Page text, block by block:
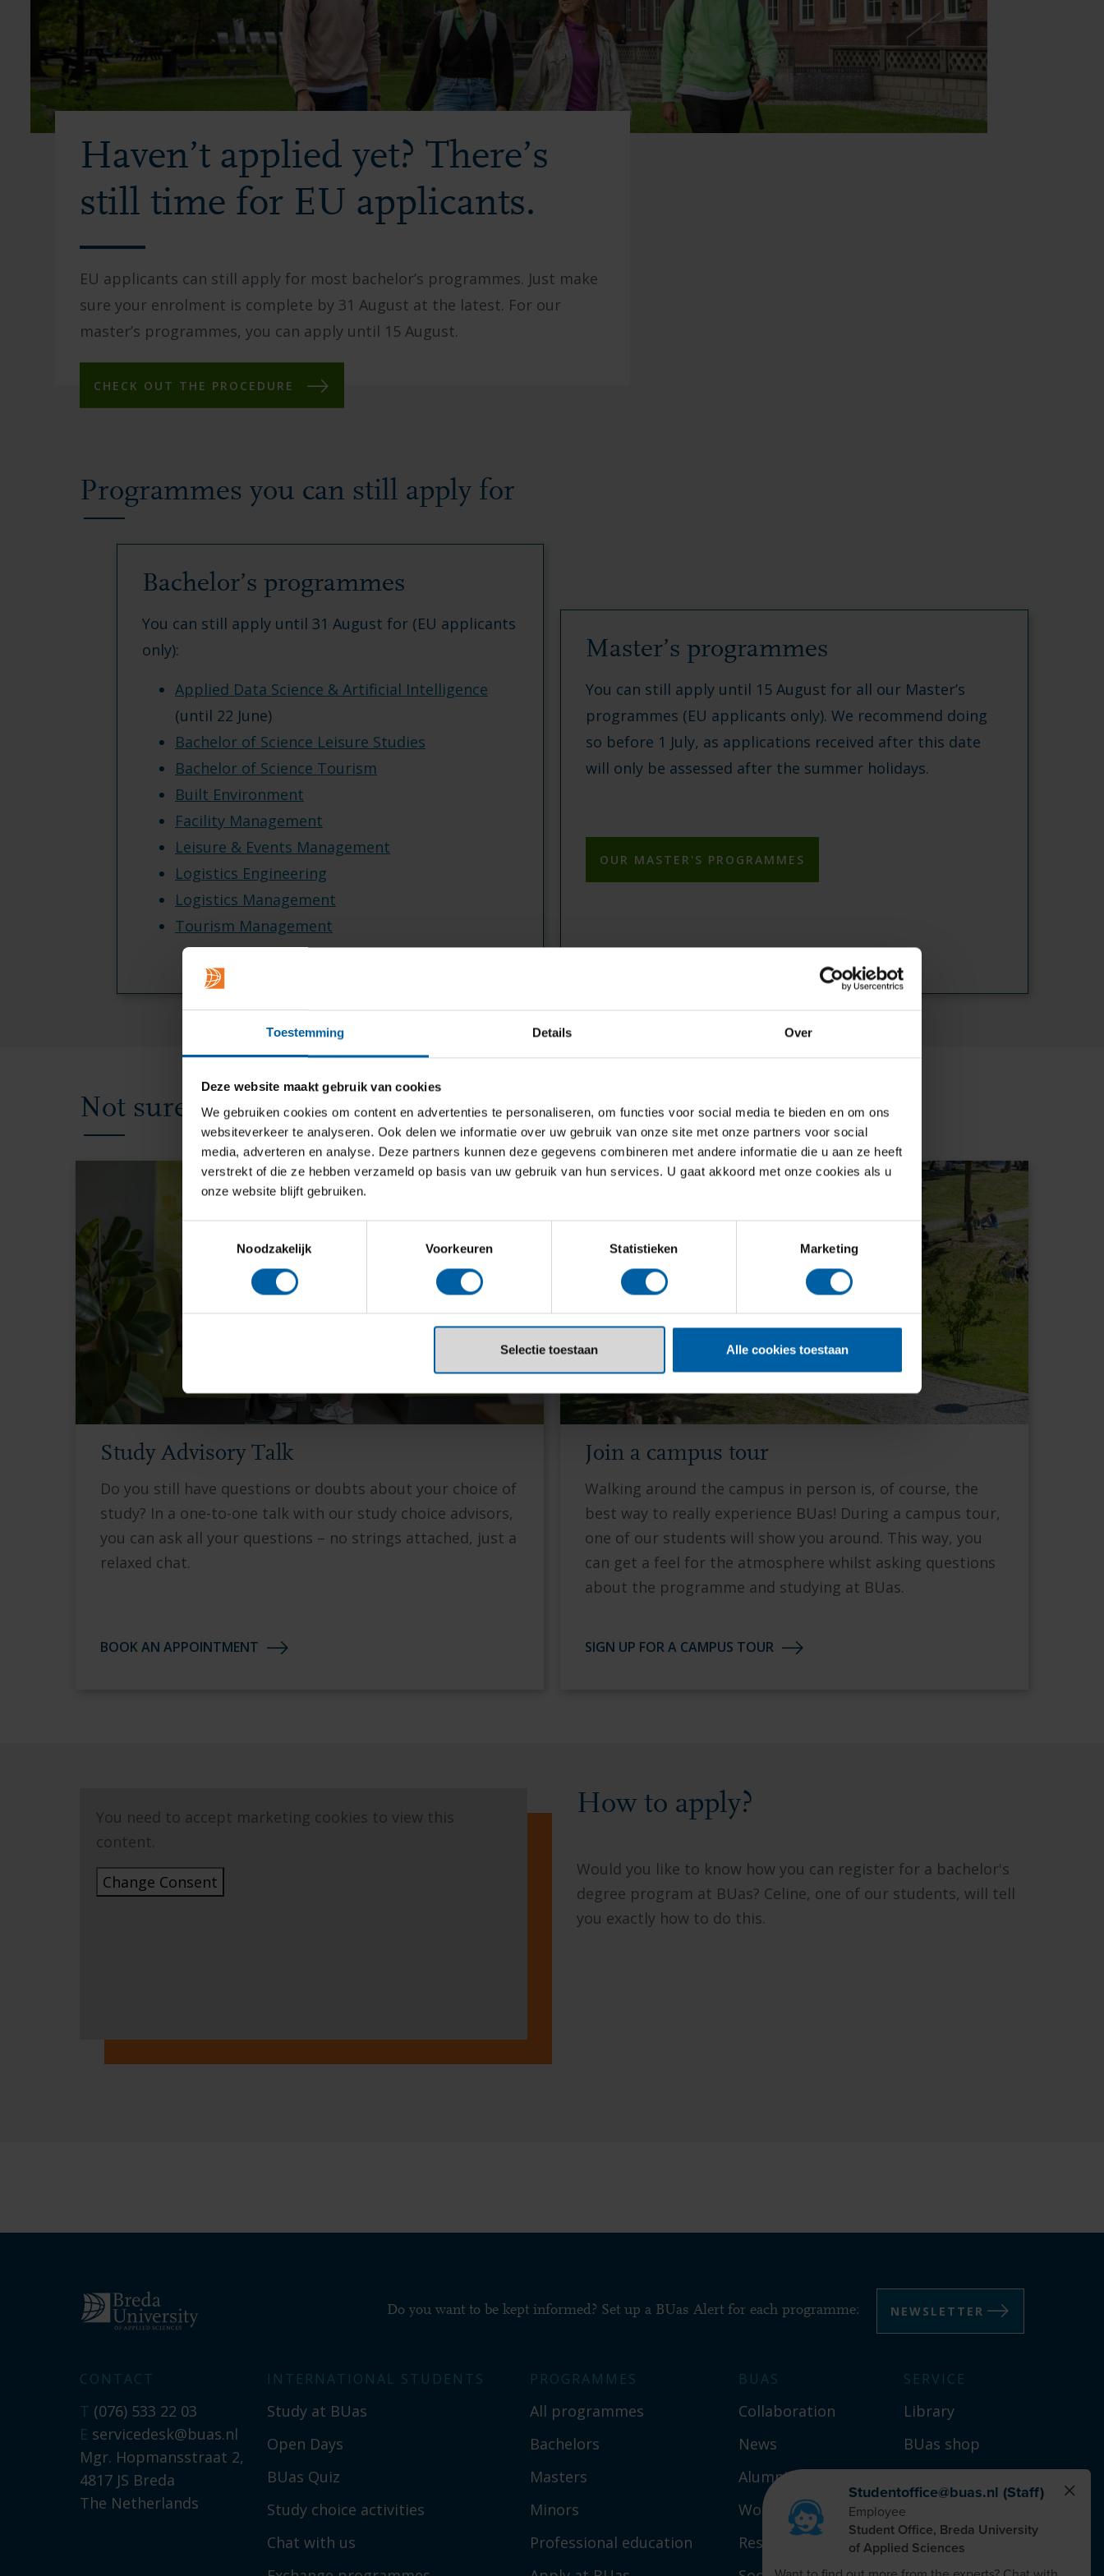
Toestemming Details Over
Deze website maakt gebruik van cookies
We gebruiken cookies om content en advertenties te personaliseren, om functies voor social media te bieden en om ons
websiteverkeer te analyseren. Ook delen we informatie over uw gebruik van onze site met onze partners voor social
media, adverteren en analyse. Deze partners kunnen deze gegevens combineren met andere informatie die u aan ze heeft
verstrekt of die ze hebben verzameld op basis van uw gebruik van hun services. U gaat akkoord met onze cookies als u
onze website blijft gebruiken.
Noodzakelijk
Voorkeuren Statistieken Marketing
Selectie toestaan Alle cookies toestaan
Haven’t applied yet? There’s
still time for EU applicants.
EU applicants can still apply for most bachelor’s programmes. Just make
sure your enrolment is complete by 31 August at the latest. For our
master’s programmes, you can apply until 15 August.
CHECK OUT THE PROCEDURE
Programmes you can still apply for
Bachelor’s programmes
You can still apply until 31 August for (EU applicants
only):
Applied Data Science & Artificial Intelligence
(until 22 June)
Bachelor of Science Leisure Studies
Bachelor of Science Tourism
Built Environment
Facility Management
Leisure & Events Management
Logistics Engineering
Logistics Management
Tourism Management
Master’s programmes
You can still apply until 15 August for all our Master’s
programmes (EU applicants only). We recommend doing
so before 1 July, as applications received after this date
will only be assessed after the summer holidays.
OUR MASTER'S PROGRAMMES
Not sure yet? We’re happy to help.
Study Advisory Talk
Do you still have questions or doubts about your choice of
study? In a one-to-one talk with our study choice advisors,
you can ask all your questions – no strings attached, just a
relaxed chat.
BOOK AN APPOINTMENT
Join a campus tour
Walking around the campus in person is, of course, the
best way to really experience BUas! During a campus tour,
one of our students will show you around. This way, you
can get a feel for the atmosphere whilst asking questions
about the programme and studying at BUas.
SIGN UP FOR A CAMPUS TOUR
You need to accept marketing cookies to view this
content.
Change Consent
How to apply?
Would you like to know how you can register for a bachelor's
degree program at BUas? Celine, one of our students, will tell
you exactly how to do this.
Do you want to be kept informed? Set up a BUas Alert for each programme: NEWSLETTER
CONTACT
T (076) 533 22 03
E servicedesk@buas.nl
Mgr. Hopmansstraat 2,
4817 JS Breda
The Netherlands
INTERNATIONAL STUDENTS
Study at BUas
Open Days
BUas Quiz
Study choice activities
Chat with us
PROGRAMMES
All programmes
Bachelors
Masters
Minors
Professional education
BUAS
Collaboration
News
Alumni
Working at BUas
Research
SERVICE
Library
BUas shop
Year schedule